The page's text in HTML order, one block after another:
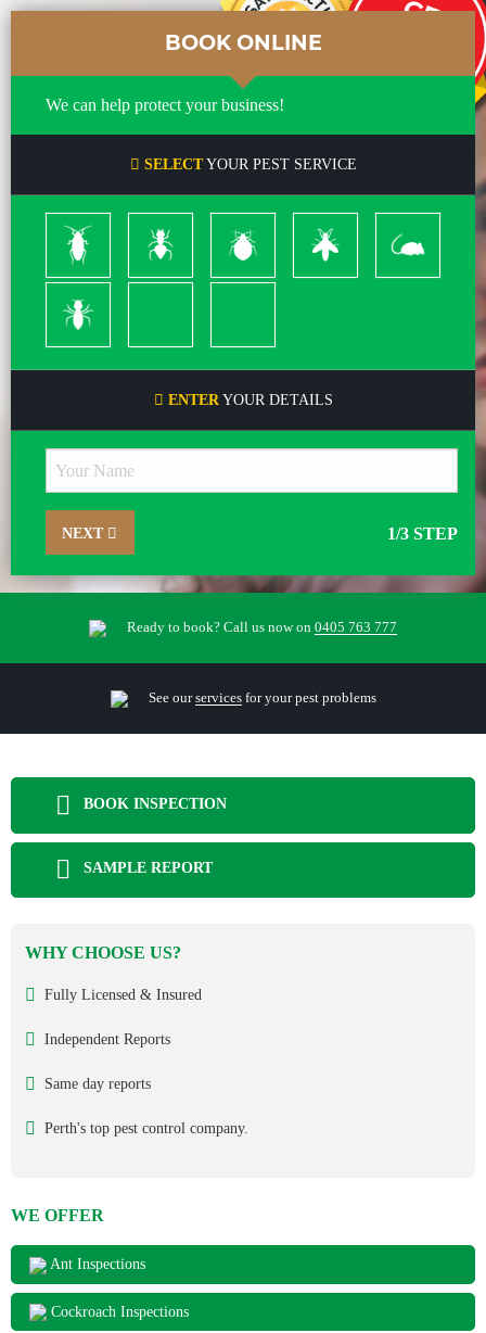
BOOK ONLINE
We can help protect your business!
SELECTYOUR PEST SERVICE
Cockroach Ants
Bed
Bugs
Bees
&
Wasps
Rodents
Termites
ENTERYOUR DETAILS
NEXT 1/3 STEP
Ready to book? Call us now on 0405 763 777
See ourservicesfor your pest problems
BOOK INSPECTION
SAMPLE REPORT
WHY CHOOSE US?
Fully Licensed & Insured
Independent Reports
Same day reports
Perth's top pest control company.
WE OFFER
Ant Inspections
Cockroach Inspections